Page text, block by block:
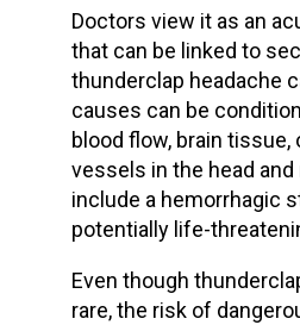
Doctors view it as an
that can be linked to
thunderclap headache
causes can be
blood flow, brain tissue,
vessels in the head
include a hemorrhagic
potentially life-
Even though
rare, the risk of